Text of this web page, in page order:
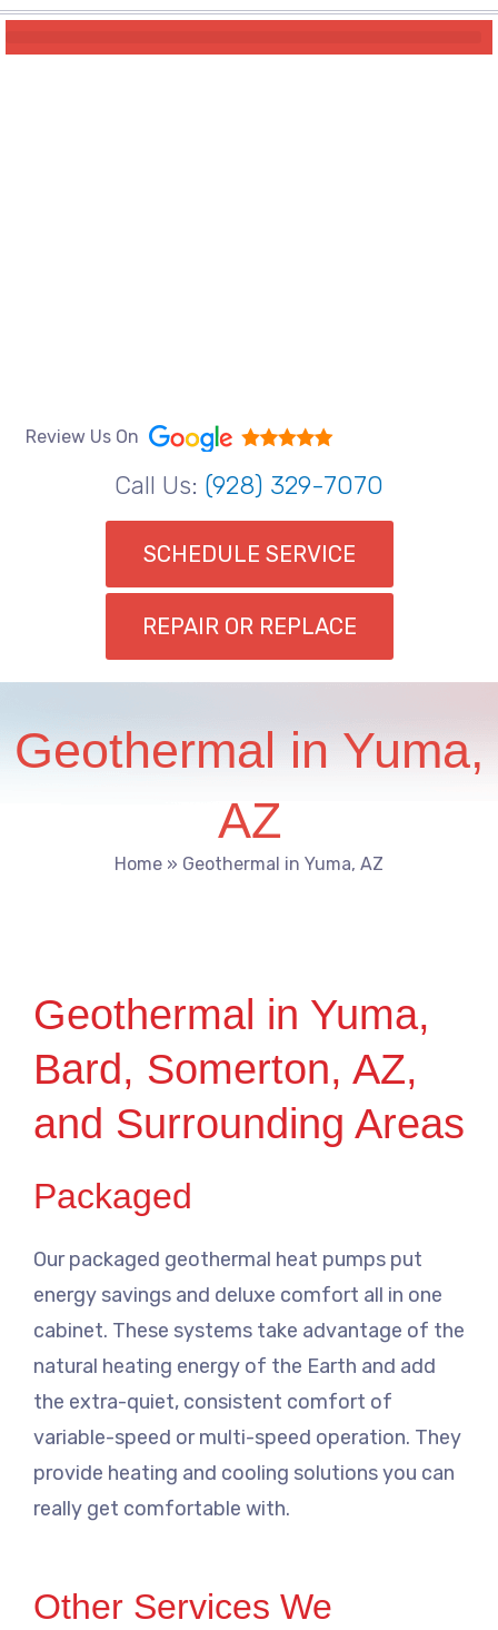
Review Us On
Call Us: (928) 329-7070
SCHEDULE SERVICE
REPAIR OR REPLACE
Geothermal in Yuma,
AZ
Home » Geothermal in Yuma, AZ
Geothermal in Yuma,
Bard, Somerton, AZ,
and Surrounding Areas
Packaged
Our packaged geothermal heat pumps put
energy savings and deluxe comfort all in one
cabinet. These systems take advantage of the
natural heating energy of the Earth and add
the extra-quiet, consistent comfort of
variable-speed or multi-speed operation. They
provide heating and cooling solutions you can
really get comfortable with.
Other Services We